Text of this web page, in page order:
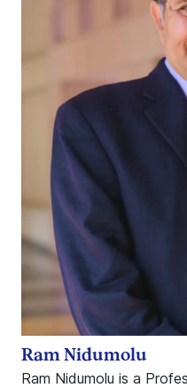
Ram Nidumolu is a
Ram Nidumolu